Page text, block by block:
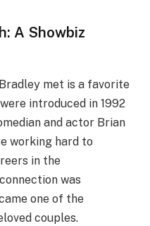
A Showbiz
met is a favorite
introduced in 1992
and actor Brian
working hard to
in the
was
one of the
couples.